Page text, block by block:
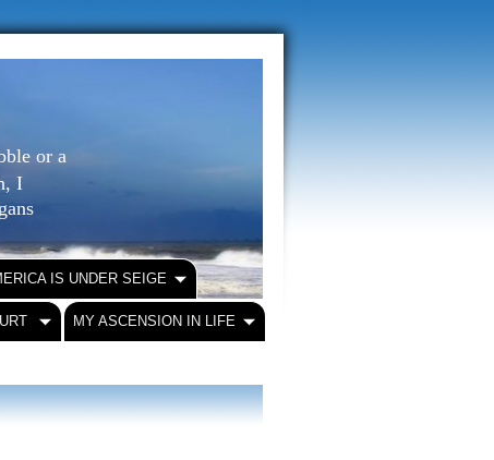
or a
I
IS UNDER SEIGE
MY ASCENSION IN LIFE